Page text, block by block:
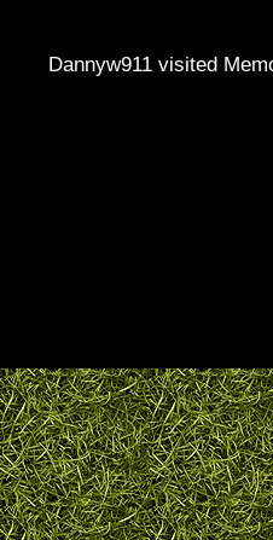
Dannyw911 visited